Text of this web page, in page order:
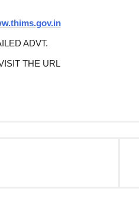
ADVT.
THE URL